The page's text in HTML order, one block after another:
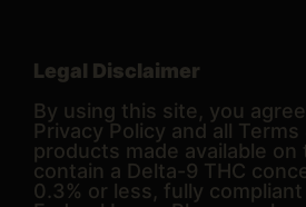
Legal Disclaimer
By using this site, you
Privacy Policy and all
products made available
contain a Delta-9 THC
0.3% or less, fully